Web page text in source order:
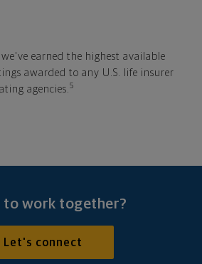
earned the highest available
awarded to any U.S. life insurer
agencies. 5
to work together?
Let's connect